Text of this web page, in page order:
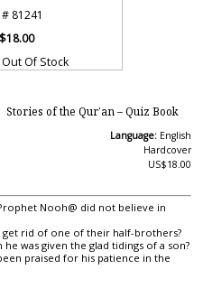
# 81241
Of Stock
Stories of the Qur’an – Quiz Book
Language: English
Hardcover
US$18.00
Nooh@ did not believe in
rid of one of their half-brothers?
was given the glad tidings of a son?
praised for his patience in the